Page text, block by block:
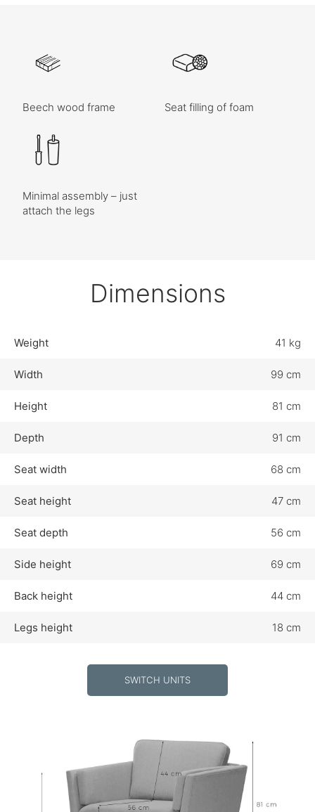
Beech wood frame Seat filling of foam
Minimal assembly – just
attach the legs
Dimensions
Weight 41 kg
Width 99 cm
Height 81 cm
Depth 91 cm
Seat width 68 cm
Seat height 47 cm
Seat depth 56 cm
Side height 69 cm
Back height 44 cm
Legs height 18 cm
SWITCH UNITS